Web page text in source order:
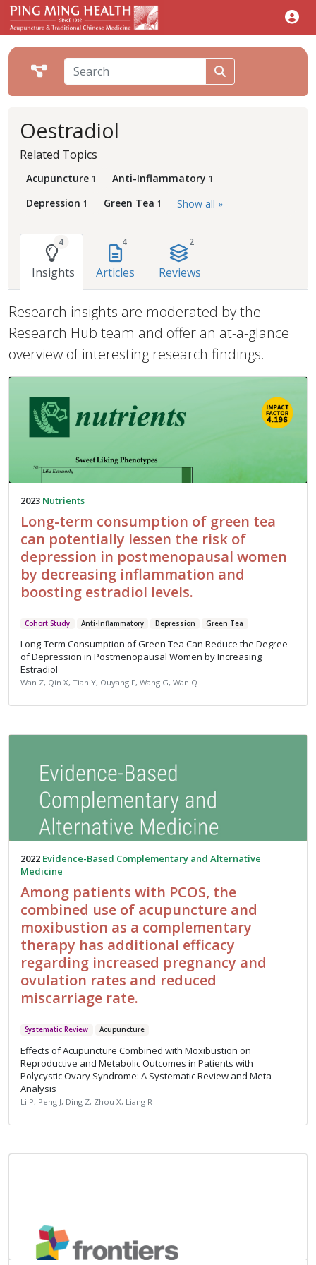
Oestradiol
Related Topics
Acupuncture 1 Anti-Inflammatory 1
Depression 1 Green Tea 1 Show all »
4
Insights
4
Articles
2
Reviews
Research insights are moderated by the
Research Hub team and offer an at-a-glance
overview of interesting research findings.
2023 Nutrients
Long-term consumption of green tea
can potentially lessen the risk of
depression in postmenopausal women
by decreasing inflammation and
boosting estradiol levels.
Cohort Study Anti-Inflammatory Depression Green Tea
Long-Term Consumption of Green Tea Can Reduce the Degree
of Depression in Postmenopausal Women by Increasing
Estradiol
Wan Z, Qin X, Tian Y, Ouyang F, Wang G, Wan Q
2022 Evidence-Based Complementary and Alternative
Medicine
Among patients with PCOS, the
combined use of acupuncture and
moxibustion as a complementary
therapy has additional efficacy
regarding increased pregnancy and
ovulation rates and reduced
miscarriage rate.
Systematic Review Acupuncture
Effects of Acupuncture Combined with Moxibustion on
Reproductive and Metabolic Outcomes in Patients with
Polycystic Ovary Syndrome: A Systematic Review and Meta-
Analysis
Li P, Peng J, Ding Z, Zhou X, Liang R